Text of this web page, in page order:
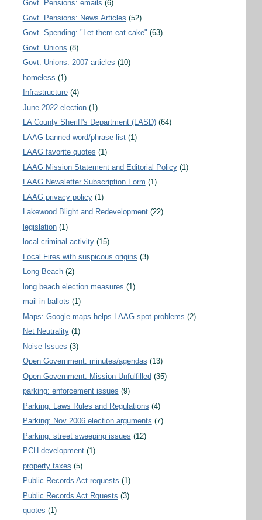
Govt. Pensions: emails (6)
Govt. Pensions: News Articles (52)
Govt. Spending: "Let them eat cake" (63)
Govt. Unions (8)
Govt. Unions: 2007 articles (10)
homeless (1)
Infrastructure (4)
June 2022 election (1)
LA County Sheriff's Department (LASD) (64)
LAAG banned word/phrase list (1)
LAAG favorite quotes (1)
LAAG Mission Statement and Editorial Policy (1)
LAAG Newsletter Subscription Form (1)
LAAG privacy policy (1)
Lakewood Blight and Redevelopment (22)
legislation (1)
local criminal activity (15)
Local Fires with suspicous origins (3)
Long Beach (2)
long beach election measures (1)
mail in ballots (1)
Maps: Google maps helps LAAG spot problems (2)
Net Neutrality (1)
Noise Issues (3)
Open Government: minutes/agendas (13)
Open Government: Mission Unfulfilled (35)
parking: enforcement issues (9)
Parking: Laws Rules and Regulations (4)
Parking: Nov 2006 election arguments (7)
Parking: street sweeping issues (12)
PCH development (1)
property taxes (5)
Public Records Act requests (1)
Public Records Act Rquests (3)
quotes (1)